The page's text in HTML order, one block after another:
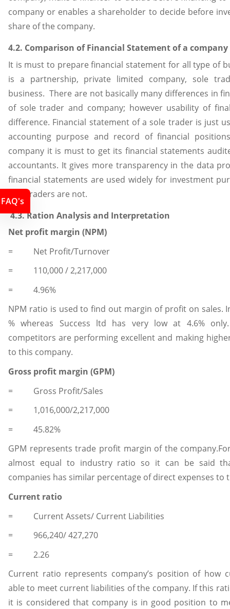
company or enables a shareholder to decide before
share of the company.
4.2. Comparison of Financial Statement of a
It is must to prepare financial statement for all type of
is a partnership, private limited company, sole
business. There are not basically many differences in
of sole trader and company; however usability of
difference. Financial statement of a sole trader is just
accounting purpose and record of financial
company it is must to get its financial statements
accountants. It gives more transparency in the data
financial statements are used widely for investment
sole traders are not.
4.3. Ration Analysis and Interpretation
Net profit margin (NPM)
= Net Profit/Turnover
= 110,000 / 2,217,000
= 4.96%
NPM ratio is used to find out margin of profit on sales.
% whereas Success ltd has very low at 4.6%
competitors are performing excellent and making
to this company.
Gross profit margin (GPM)
= Gross Profit/Sales
= 1,016,000/2,217,000
= 45.82%
GPM represents trade profit margin of the
almost equal to industry ratio so it can be said
companies has similar percentage of direct expenses to
Current ratio
= Current Assets/ Current Liabilities
= 966,240/ 427,270
= 2.26
Current ratio represents company’s position of how
able to meet current liabilities of the company. If this
it is considered that company is in good position to
FAQ's